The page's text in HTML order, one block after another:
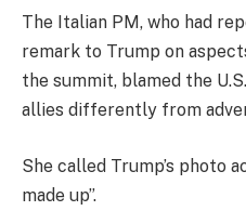
The Italian PM, who had
remark to Trump on
the summit, blamed the
allies differently from
She called Trump’s photo
made up”.